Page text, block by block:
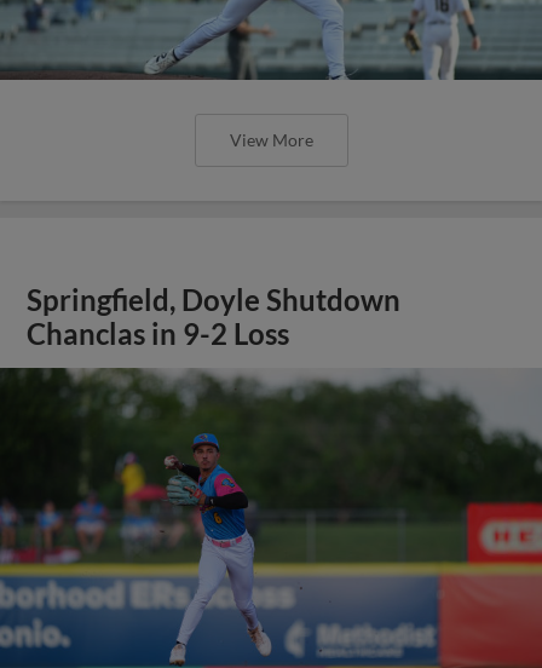
View More
Springfield, Doyle Shutdown
Chanclas in 9-2 Loss